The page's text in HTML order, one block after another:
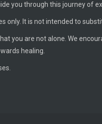
you through this journey of
It is not intended to
you are not alone. We
healing.